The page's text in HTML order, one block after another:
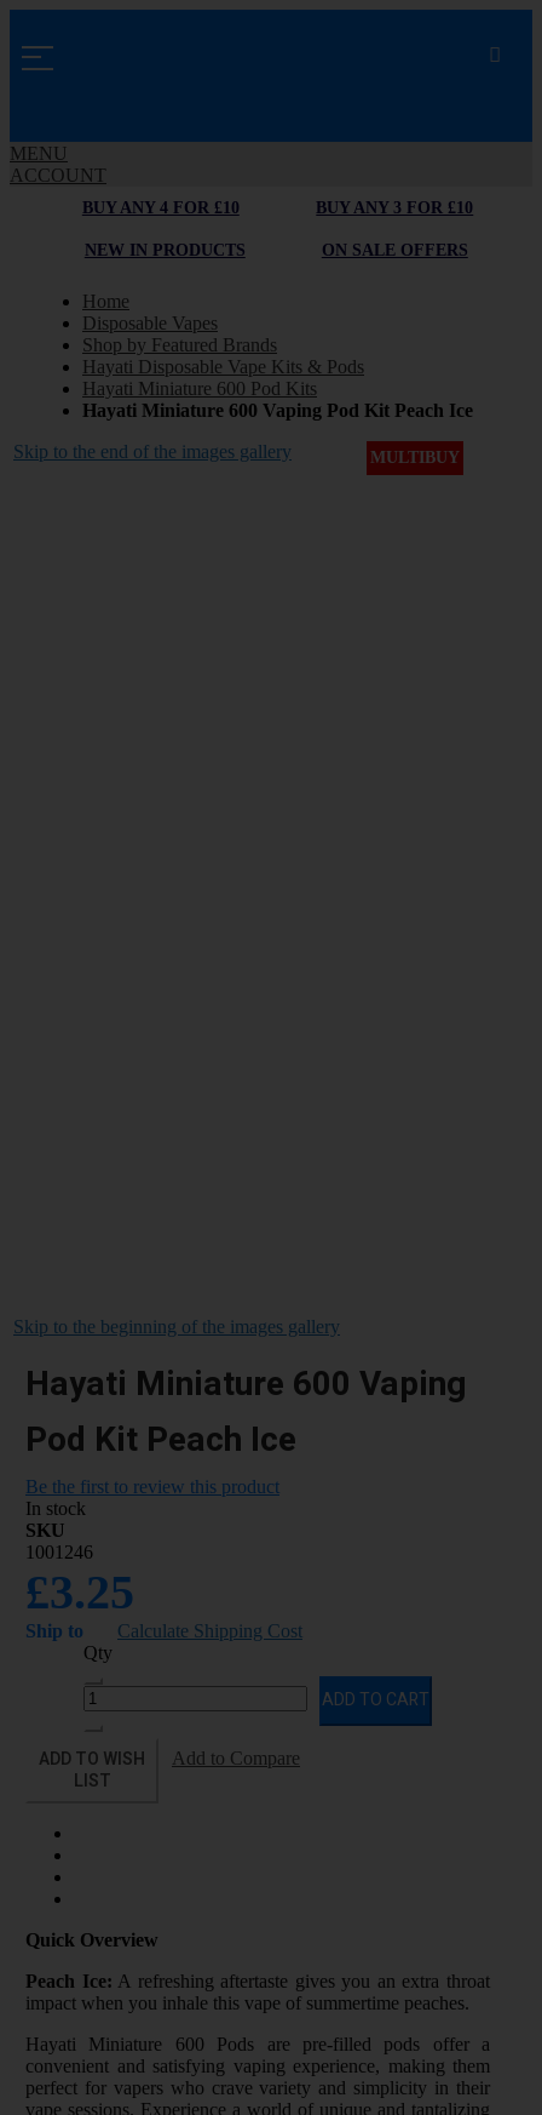
MENU
ACCOUNT
BUY ANY 4 FOR £10 BUY ANY 3 FOR £10
NEW IN PRODUCTS ON SALE OFFERS
Home
Disposable Vapes
Shop by Featured Brands
Hayati Disposable Vape Kits & Pods
Hayati Miniature 600 Pod Kits
Hayati Miniature 600 Vaping Pod Kit Peach Ice
Skip to the end of the images gallery
MULTIBUY
Skip to the beginning of the images gallery
Hayati Miniature 600 Vaping
Pod Kit Peach Ice
Be the first to review this product
In stock
SKU
1001246
£3.25
Ship to
Calculate Shipping Cost
Qty
ADD TO CART
ADD TO WISH
LIST
Add to Compare
Quick Overview
Peach Ice: A refreshing aftertaste gives you an extra throat
impact when you inhale this vape of summertime peaches.
Hayati Miniature 600 Pods are pre-filled pods offer a
convenient and satisfying vaping experience, making them
perfect for vapers who crave variety and simplicity in their
vape sessions. Experience a world of unique and tantalizing